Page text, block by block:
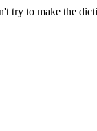
try to make the